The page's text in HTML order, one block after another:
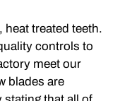
treated teeth.
controls to
meet our
blades are